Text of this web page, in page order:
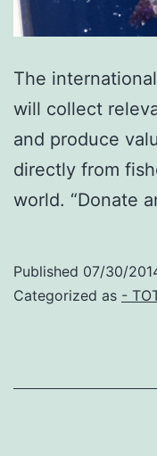
The
will collect
and produce
directly from
world. “Donate
Published 07/30/
Categorized as -